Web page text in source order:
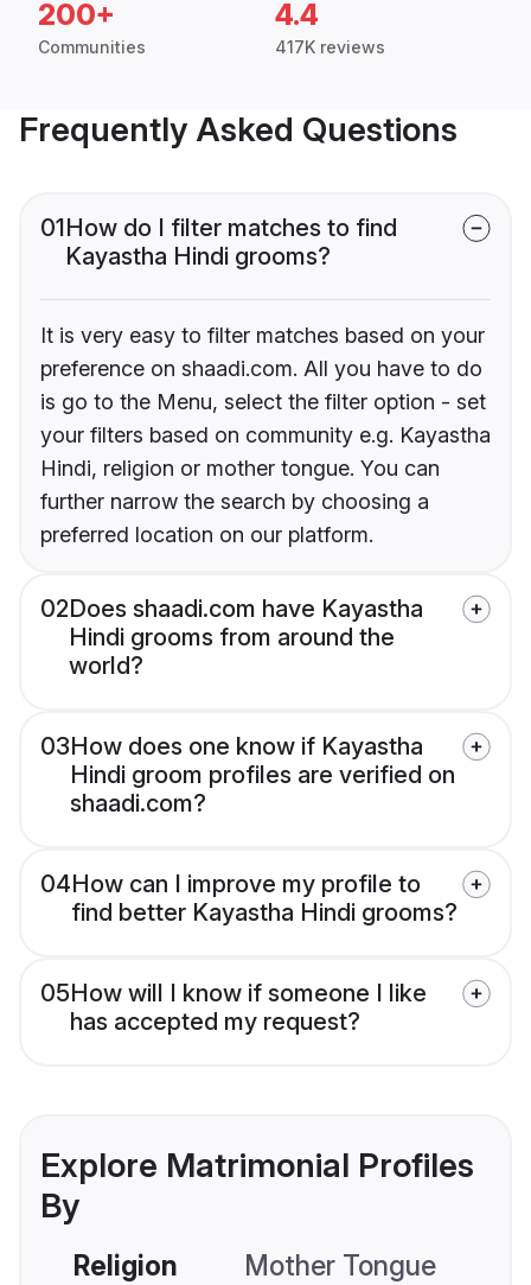
200+
Communities
4.4
417K reviews
Frequently Asked Questions
01How do I filter matches to find
Kayastha Hindi grooms?
It is very easy to filter matches based on your
preference on shaadi.com. All you have to do
is go to the Menu, select the filter option - set
your filters based on community e.g. Kayastha
Hindi, religion or mother tongue. You can
further narrow the search by choosing a
preferred location on our platform.
02Does shaadi.com have Kayastha
Hindi grooms from around the
world?
03How does one know if Kayastha
Hindi groom profiles are verified on
shaadi.com?
04How can I improve my profile to
find better Kayastha Hindi grooms?
05How will I know if someone I like
has accepted my request?
Explore Matrimonial Profiles
By
Religion Mother Tongue